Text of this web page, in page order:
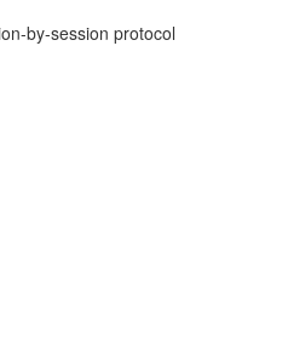
by-session protocol